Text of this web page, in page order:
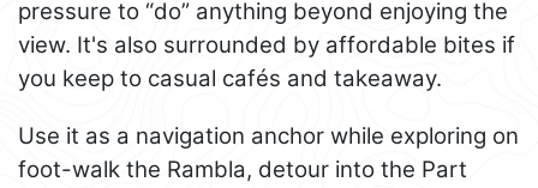
pressure to “do” anything beyond enjoying the
view. It's also surrounded by affordable bites if
you keep to casual cafés and takeaway.
Use it as a navigation anchor while exploring on
foot-walk the Rambla, detour into the Part